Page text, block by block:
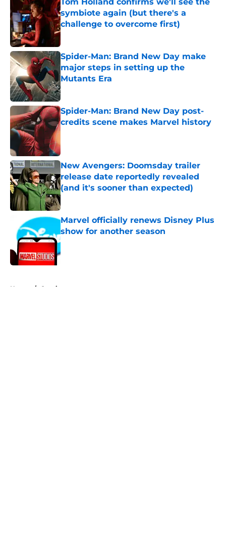
symbiote again (but there's a
challenge to overcome first)
Published by on Invalid Date
Spider-Man: Brand New Day make
major steps in setting up the
Mutants Era
Published by on Invalid Date
Spider-Man: Brand New Day post-
credits scene makes Marvel history
Published by on Invalid Date
New Avengers: Doomsday trailer
release date reportedly revealed
(and it's sooner than expected)
Published by on Invalid Date
Marvel officially renews Disney Plus
show for another season
Published by on Invalid Date
Home / Comics